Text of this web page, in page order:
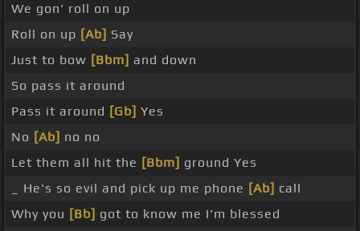
We gon' roll on up
Roll on up [Ab] Say
Just to bow [Bbm] and down
So pass it around
Pass it around [Gb] Yes
No [Ab] no no
Let them all hit the [Bbm] ground Yes
_ He's so evil and pick up me phone [Ab] call
Why you [Bb] got to know me I'm blessed